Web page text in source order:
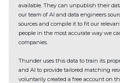
available. They can unpublish their
our team of AI and data engineers
sources and compile it to fit our
people in the most accurate way we
companies.
Thunder uses this data to train its
and AI to provide tailored matching
voluntarily created a free account on